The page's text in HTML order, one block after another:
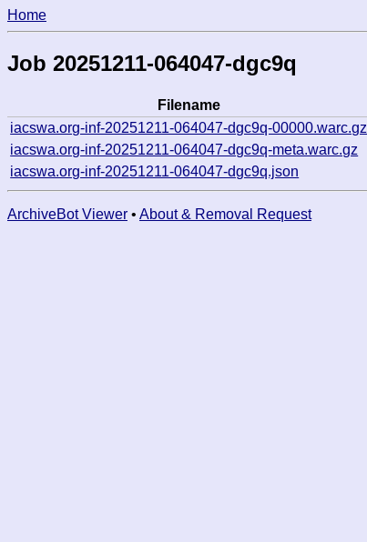
Home
Job 20251211-064047-dgc9q
Filename
iacswa.org-inf-20251211-064047-dgc9q-00000.warc.gz
iacswa.org-inf-20251211-064047-dgc9q-meta.warc.gz
iacswa.org-inf-20251211-064047-dgc9q.json
ArchiveBot Viewer • About & Removal Request